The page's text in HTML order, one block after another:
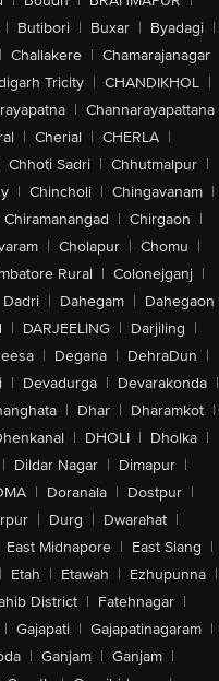
| Butibori | Buxar | Byadagi |
| Challakere | Chamarajanagar
Tricity | CHANDIKHOL |
| Channarayapattana
| Cherial | CHERLA |
Chhoti Sadri | Chhutmalpur |
| Chincholi | Chingavanam |
Chiramanangad | Chirgaon |
| Cholapur | Chomu |
Rural | Colonejganj |
Dadri | Dahegam | Dahegaon
| DARJEELING | Darjiling |
| Degana | DehraDun |
| Devadurga | Devarakonda |
| Dhar | Dharamkot |
| DHOLI | Dholka |
| Dildar Nagar | Dimapur |
| Doranala | Dostpur |
| Durg | Dwarahat |
East Midnapore | East Siang |
| Etah | Etawah | Ezhupunna |
District | Fatehnagar |
| Gajapati | Gajapatinagaram |
| Ganjam | Ganjam |